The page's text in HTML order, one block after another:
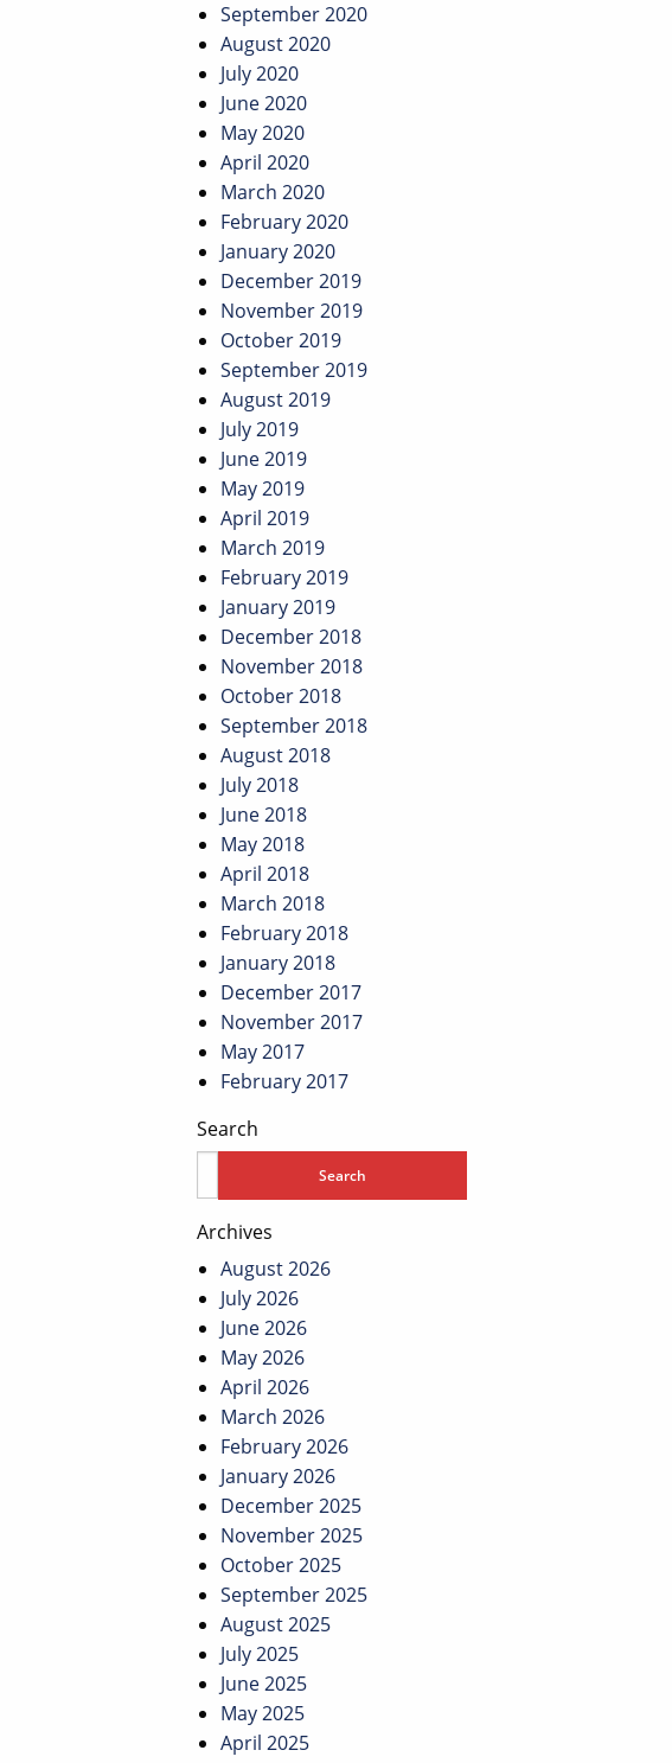
September 2020
August 2020
July 2020
June 2020
May 2020
April 2020
March 2020
February 2020
January 2020
December 2019
November 2019
October 2019
September 2019
August 2019
July 2019
June 2019
May 2019
April 2019
March 2019
February 2019
January 2019
December 2018
November 2018
October 2018
September 2018
August 2018
July 2018
June 2018
May 2018
April 2018
March 2018
February 2018
January 2018
December 2017
November 2017
May 2017
February 2017
Search
Archives
August 2026
July 2026
June 2026
May 2026
April 2026
March 2026
February 2026
January 2026
December 2025
November 2025
October 2025
September 2025
August 2025
July 2025
June 2025
May 2025
April 2025